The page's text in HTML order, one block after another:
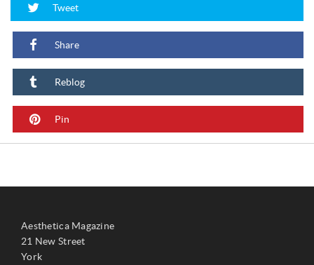
Tweet
Share
Reblog
Pin
Aesthetica Magazine
21 New Street
York